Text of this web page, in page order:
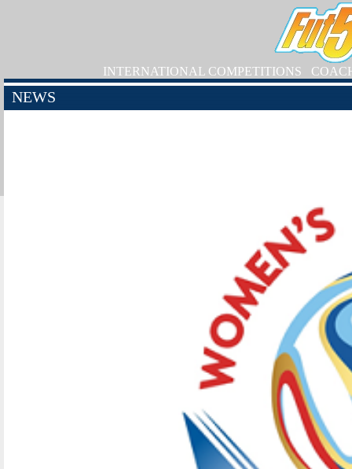
INTERNATIONAL COMPETITIONS
NEWS